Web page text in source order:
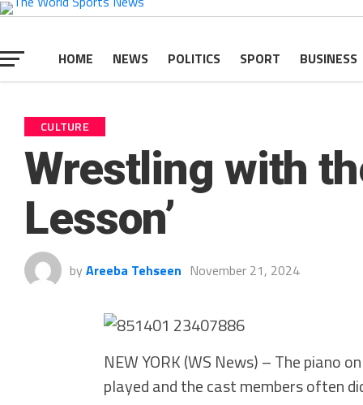
HOME NEWS POLITICS SPORT BUSINESS
CULTURE
Wrestling with
Lesson’
by Areeba Tehseen November 21, 2024
NEW YORK (WS News) – The piano
played and the cast members often